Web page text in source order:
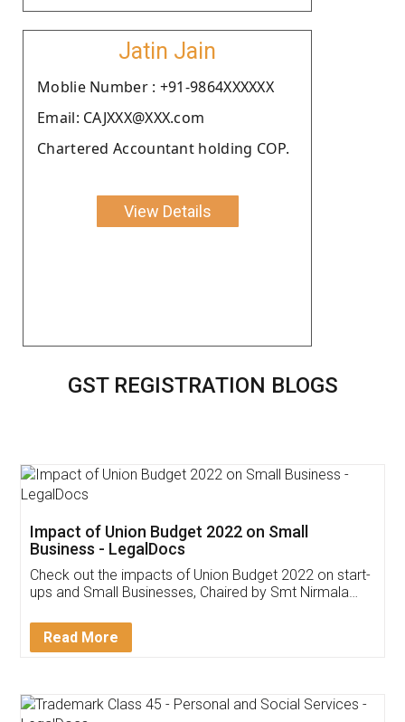
Jatin Jain
Moblie Number : +91-9864XXXXXX
Email: CAJXXX@XXX.com
Chartered Accountant holding COP.
View Details
GST REGISTRATION BLOGS
Get Free Invoicing Software
Invoice ,GST ,Credit ,Inventory
Download Our Mobile
App available on: